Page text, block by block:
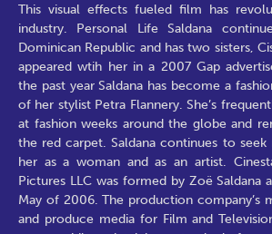
This visual effects fueled film has
industry. Personal Life Saldana
Dominican Republic and has two sisters,
appeared wtih her in a 2007 Gap
the past year Saldana has become a
of her stylist Petra Flannery. She’s
at fashion weeks around the globe and
the red carpet. Saldana continues to
her as a woman and as an artist.
Pictures LLC was formed by Zoë Saldana
May of 2006. The production company’s
and produce media for Film and